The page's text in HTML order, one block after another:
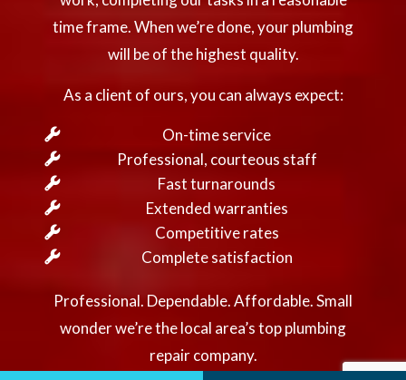
time frame. When we’re done, your plumbing
will be of the highest quality.
As a client of ours, you can always expect:
On-time service
Professional, courteous staff
Fast turnarounds
Extended warranties
Competitive rates
Complete satisfaction
Professional. Dependable. Affordable. Small
wonder we’re the local area’s top plumbing
repair company.